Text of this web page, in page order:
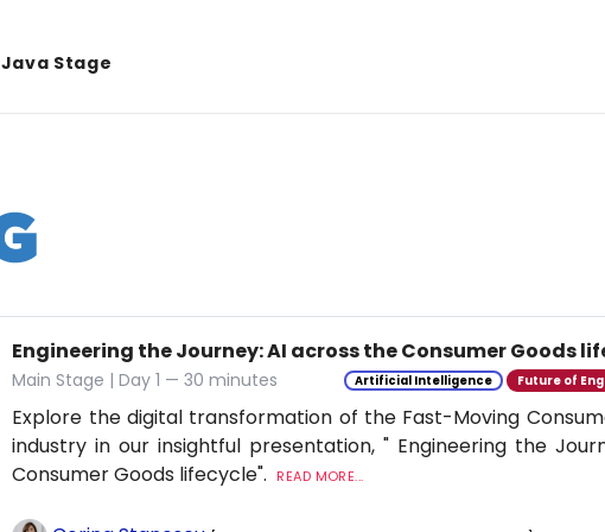
Java Stage
Engineering the Journey: AI across the Consumer Goods
Main Stage | Day 1 — 30 minutes Artificial Intelligence Future of
Explore the digital transformation of the Fast-Moving
industry in our insightful presentation, " Engineering the
Consumer Goods lifecycle".
READ MORE...